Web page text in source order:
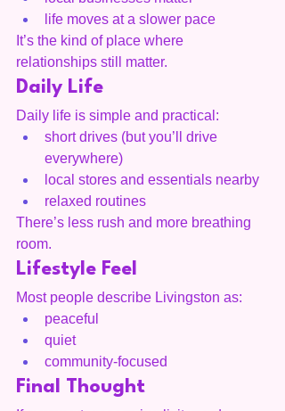
life moves at a slower pace
It’s the kind of place where
relationships still matter.
Daily Life
Daily life is simple and practical:
short drives (but you’ll drive
everywhere)
local stores and essentials nearby
relaxed routines
There’s less rush and more breathing
room.
Lifestyle Feel
Most people describe Livingston as:
peaceful
quiet
community-focused
Final Thought